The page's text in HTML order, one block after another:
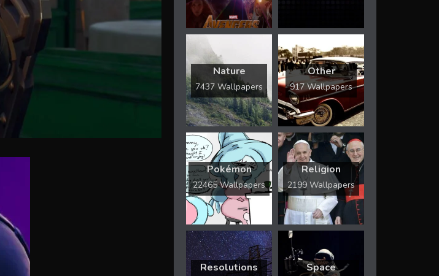
Nature
7437 Wallpapers
Other
917 Wallpapers
Pokémon
22465 Wallpapers
Religion
2199 Wallpapers
Resolutions Space